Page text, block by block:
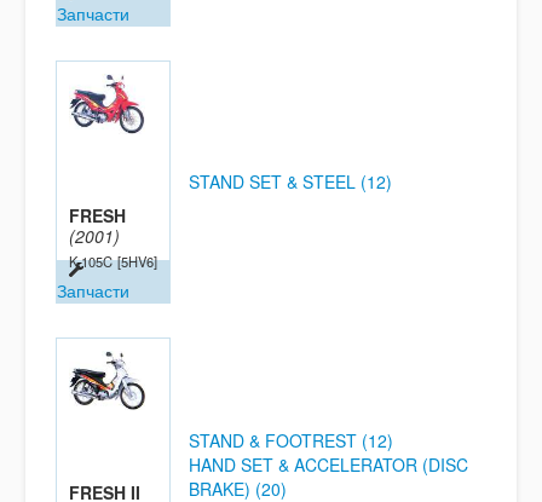
Запчасти
FRESH
(2001)
K-105C [5HV6]
Запчасти
STAND SET & STEEL (12)
FRESH II
STAND & FOOTREST (12)
HAND SET & ACCELERATOR (DISC
BRAKE) (20)